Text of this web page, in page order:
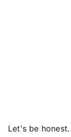
Let's be